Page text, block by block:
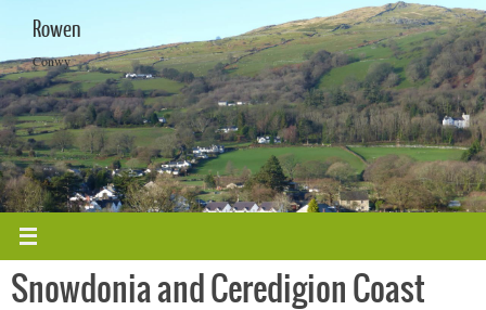
content
Rowen
Conwy
Snowdonia and Ceredigion Coast